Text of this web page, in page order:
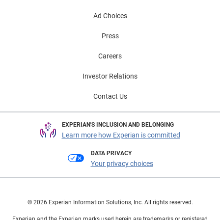
Ad Choices
Press
Careers
Investor Relations
Contact Us
EXPERIAN'S INCLUSION AND BELONGING
Learn more how Experian is committed
DATA PRIVACY
Your privacy choices
© 2026 Experian Information Solutions, Inc. All rights reserved.